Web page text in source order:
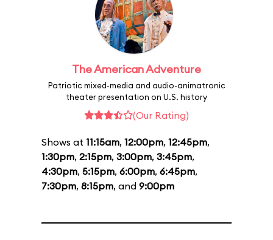
The American Adventure
Patriotic mixed-media and audio-animatronic
theater presentation on U.S. history
(Our Rating)
Shows at 11:15am, 12:00pm, 12:45pm,
1:30pm, 2:15pm, 3:00pm, 3:45pm,
4:30pm, 5:15pm, 6:00pm, 6:45pm,
7:30pm, 8:15pm, and 9:00pm